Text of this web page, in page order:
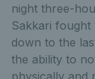
night three-
Sakkari
down to the
the ability to